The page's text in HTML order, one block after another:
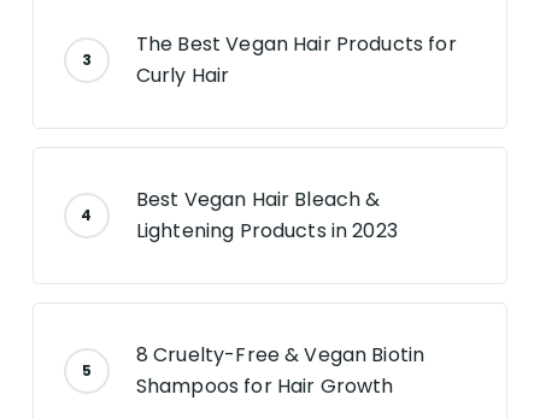
The Best Vegan Hair Products for
Curly Hair
Best Vegan Hair Bleach &
Lightening Products in 2023
8 Cruelty-Free & Vegan Biotin
Shampoos for Hair Growth